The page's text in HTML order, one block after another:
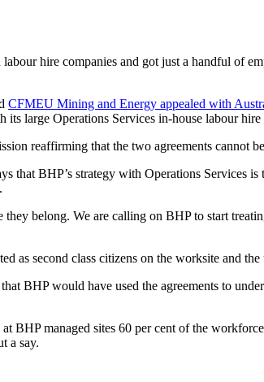
hire companies and got just a handful of
CFMEU Mining and Energy appealed with
large Operations Services in-house labour
reaffirming that the two agreements cannot
that BHP’s strategy with Operations Services
they belong. We are calling on BHP to start
as second class citizens on the worksite and
BHP would have used the agreements to
BHP managed sites 60 per cent of the
a say.